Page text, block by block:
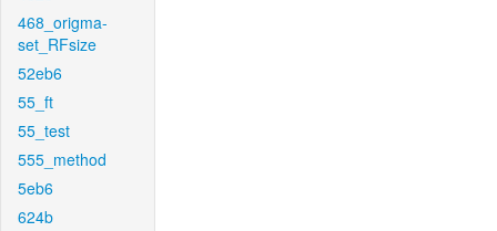
468_origma-
set_RFsize
52eb6
55_ft
55_test
555_method
5eb6
624b